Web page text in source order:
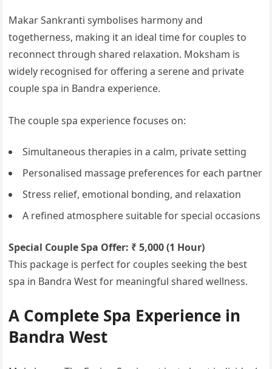
Makar Sankranti symbolises harmony and
togetherness, making it an ideal time for couples to
reconnect through shared relaxation. Moksham is
widely recognised for offering a serene and private
couple spa in Bandra experience.
The couple spa experience focuses on:
Simultaneous therapies in a calm, private setting
Personalised massage preferences for each partner
Stress relief, emotional bonding, and relaxation
A refined atmosphere suitable for special occasions
Special Couple Spa Offer: ₹ 5,000 (1 Hour)
This package is perfect for couples seeking the best
spa in Bandra West for meaningful shared wellness.
A Complete Spa Experience in
Bandra West